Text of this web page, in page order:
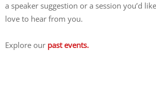
a speaker suggestion or a session you’d
love to hear from you.
Explore our past events.